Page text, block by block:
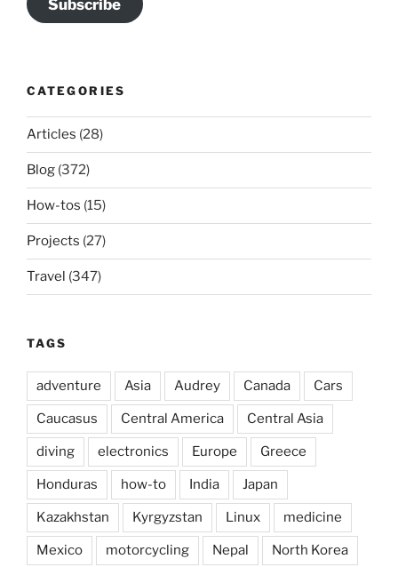
Subscribe
CATEGORIES
Articles (28)
Blog (372)
How-tos (15)
Projects (27)
Travel (347)
TAGS
adventure Asia Audrey Canada Cars
Caucasus Central America Central Asia
diving electronics Europe Greece
Honduras how-to India Japan
Kazakhstan Kyrgyzstan Linux medicine
Mexico motorcycling Nepal North Korea